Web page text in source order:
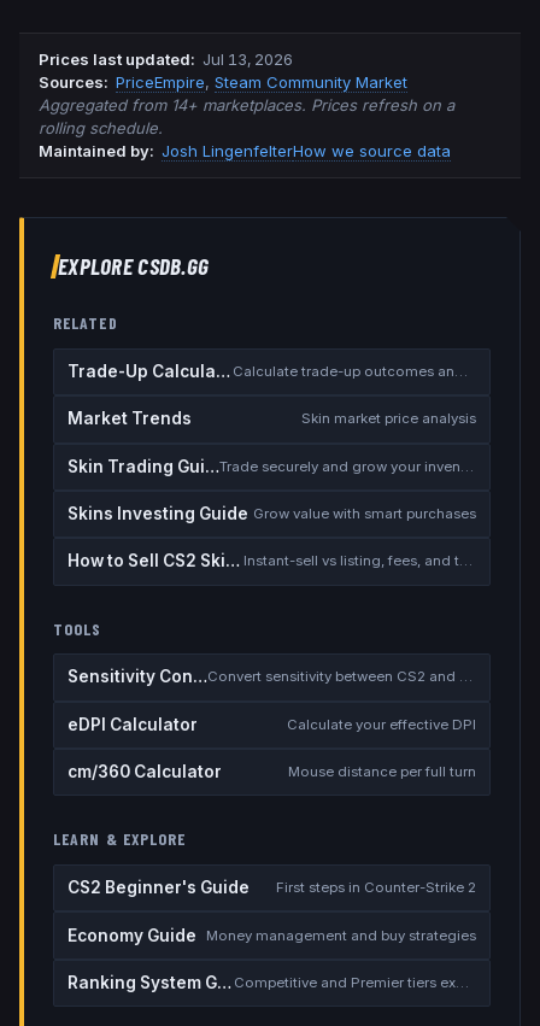
Prices last updated: Jul 13, 2026
Sources: PriceEmpire, Steam Community Market
Aggregated from 14+ marketplaces. Prices refresh on a
rolling schedule.
Maintained by: Josh LingenfelterHow we source data
EXPLORE CSDB.GG
RELATED
Trade-Up Calculator Calculate trade-up outcomes and EV
Market Trends Skin market price analysis
Skin Trading Guide
Skins Investing Guide Grow value with smart purchases
How to Sell CS2 Skins for Real Money Instant-sell vs listing, fees, and the cash-out safety checklist
TOOLS
Sensitivity Converter Convert sensitivity between CS2 and other games
eDPI Calculator Calculate your effective DPI
cm/360 Calculator Mouse distance per full turn
LEARN & EXPLORE
CS2 Beginner's Guide First steps in Counter-Strike 2
Economy Guide Money management and buy strategies
Ranking System Guide Competitive and Premier tiers explained